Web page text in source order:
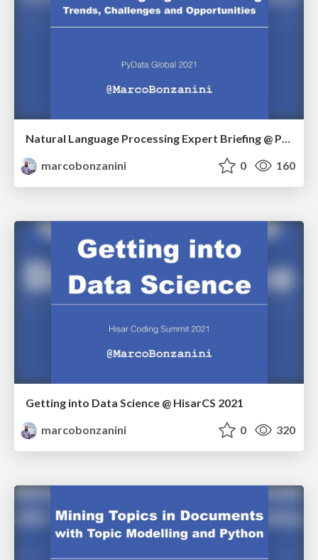
Natural Language Processing Expert Briefing @ PyData Global 2021
marcobonzanini
0 160
Getting into Data Science @ HisarCS 2021
marcobonzanini
0 320